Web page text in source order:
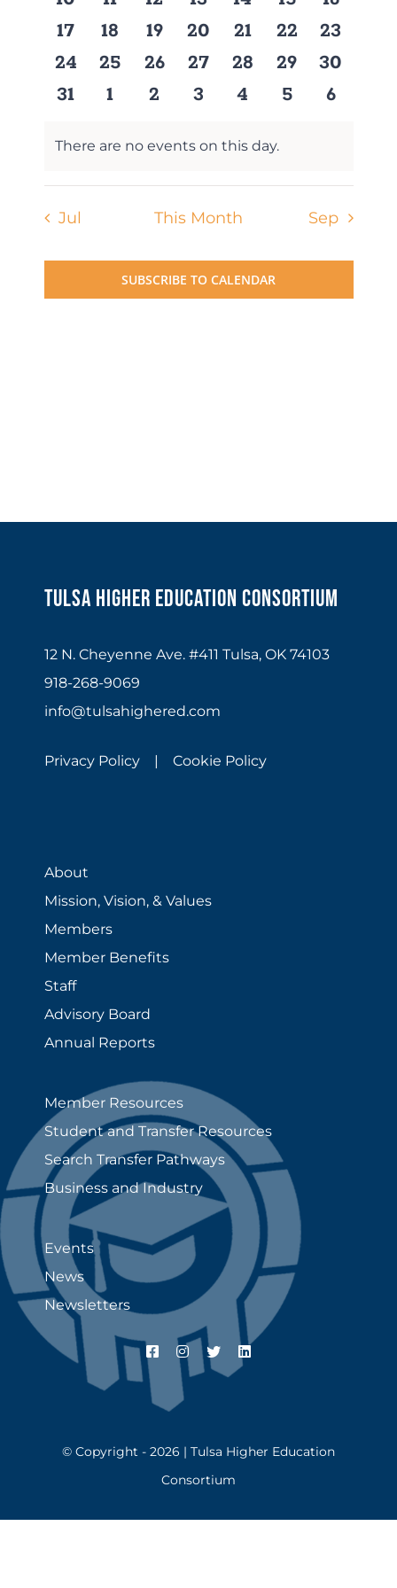
eventseventseventseventseventseventsevents
0
events
17
0
events
18
0
events
19
0
events
20
0
events
21
0
events
22
0
events
23
0
events
24
0
events
25
0
events
26
0
events
27
0
events
28
0
events
29
0
events
30
0
31
0
1
0
2
0
3
0
4
0
5
0
6
There are no events on this day.
Jul This Month Sep
SUBSCRIBE TO CALENDAR
Tulsa Higher Education Consortium
12 N. Cheyenne Ave. #411 Tulsa, OK 74103
918-268-9069
info@tulsahighered.com
Privacy Policy | Cookie Policy
About
Mission, Vision, & Values
Members
Member Benefits
Staff
Advisory Board
Annual Reports
Member Resources
Student and Transfer Resources
Search Transfer Pathways
Business and Industry
Events
News
Newsletters
© Copyright - 2026 | Tulsa Higher Education
Consortium